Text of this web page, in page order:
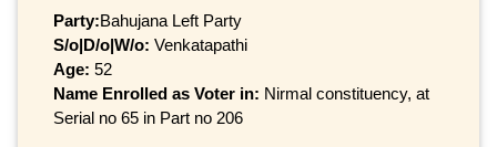
Party:Bahujana Left Party
S/o|D/o|W/o: Venkatapathi
Age: 52
Name Enrolled as Voter in: Nirmal constituency, at
Serial no 65 in Part no 206